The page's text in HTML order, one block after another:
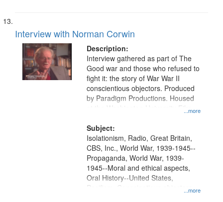
Interview with Norman Corwin
Description:
...more
Interview gathered as part of The
Good war and those who refused to
fight it: the story of War War II
conscientious objectors. Produced
by Paradigm Productions. Housed
at the Washington University Film
Productions Collection.
Subject:
...more
Isolationism, Radio, Great Britain,
CBS, Inc., World War, 1939-1945--
Propaganda, World War, 1939-
1945--Moral and ethical aspects,
Oral History--United States,
Pacifism, Conscientious objectors,